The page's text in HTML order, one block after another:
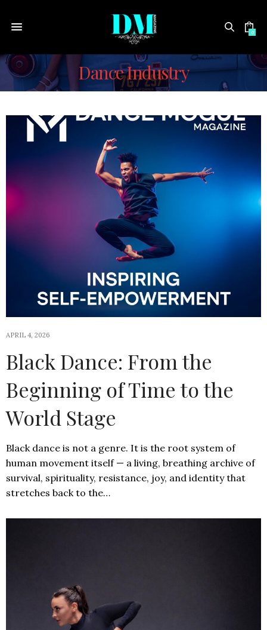
0
Dance Industry
APRIL 4, 2026
Black Dance: From the
Beginning of Time to the
World Stage
Black dance is not a genre. It is the root system of
human movement itself — a living, breathing archive of
survival, spirituality, resistance, joy, and identity that
stretches back to the…